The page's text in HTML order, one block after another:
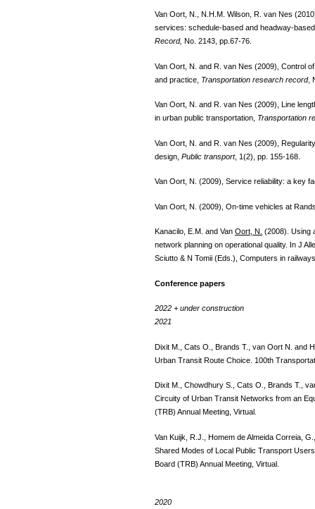
Van Oort, N., N.H.M. Wilson, R. van Nes
services: schedule-based and headway-
Record, No. 2143, pp.67-76.
Van Oort, N. and R. van Nes (2009), Control
and practice, Transportation research record,
Van Oort, N. and R. van Nes (2009), Line
in urban public transportation, Transportation
Van Oort, N. and R. van Nes (2009),
design, Public transport, 1(2), pp. 155-168.
Van Oort, N. (2009), Service reliability: a key
Van Oort, N. (2009), On-time vehicles at
Kanacilo, E.M. and Van Oort, N. (2008). Using
network planning on operational quality. In J
Sciutto & N Tomii (Eds.), Computers in
Conference papers
2022 + under construction
2021
Dixit M., Cats O., Brands T., van Oort N. and
Urban Transit Route Choice. 100th
Dixit M., Chowdhury S., Cats O., Brands T.,
Circuity of Urban Transit Networks from an
(TRB) Annual Meeting, Virtual.
Van Kuijk, R.J., Homem de Almeida Correia,
Shared Modes of Local Public Transport
Board (TRB) Annual Meeting, Virtual.
2020